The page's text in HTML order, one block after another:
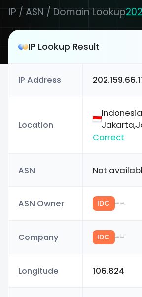
IP / ASN / Domain Lookup
IP Lookup Result
IP Address
Location
Correct
ASN Not
ASN Owner IDC --
Company IDC --
Longitude 106.824